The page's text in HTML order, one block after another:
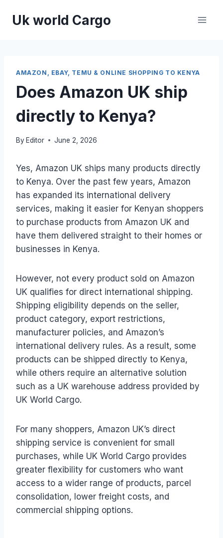
Uk world Cargo
AMAZON, EBAY, TEMU & ONLINE SHOPPING TO KENYA
Does Amazon UK ship
directly to Kenya?
By Editor June 2, 2026
Yes, Amazon UK ships many products directly
to Kenya. Over the past few years, Amazon
has expanded its international delivery
services, making it easier for Kenyan shoppers
to purchase products from Amazon UK and
have them delivered straight to their homes or
businesses in Kenya.
However, not every product sold on Amazon
UK qualifies for direct international shipping.
Shipping eligibility depends on the seller,
product category, export restrictions,
manufacturer policies, and Amazon’s
international delivery rules. As a result, some
products can be shipped directly to Kenya,
while others require an alternative solution
such as a UK warehouse address provided by
UK World Cargo.
For many shoppers, Amazon UK’s direct
shipping service is convenient for small
purchases, while UK World Cargo provides
greater flexibility for customers who want
access to a wider range of products, parcel
consolidation, lower freight costs, and
commercial shipping options.